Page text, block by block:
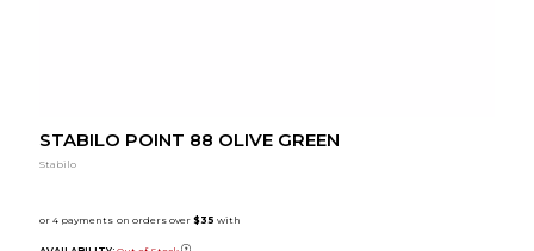
STABILO POINT 88 OLIVE GREEN
Stabilo